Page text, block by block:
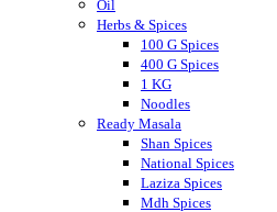
Oil
Herbs & Spices
100 G Spices
400 G Spices
1 KG
Noodles
Ready Masala
Shan Spices
National Spices
Laziza Spices
Mdh Spices